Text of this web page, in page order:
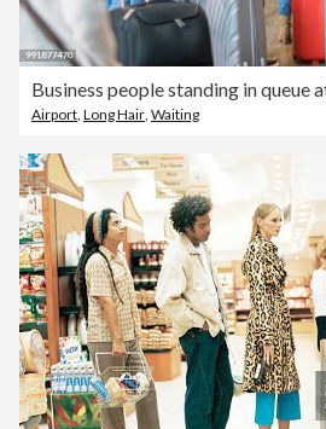
Business people standing in queue
Airport, Long Hair, Waiting